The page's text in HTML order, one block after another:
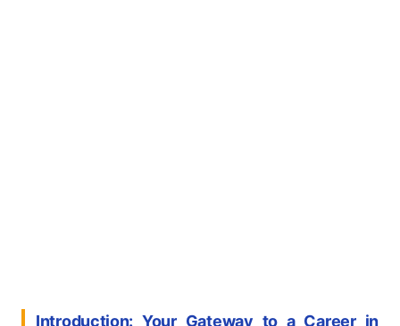
Introduction: Your Gateway to a Career in